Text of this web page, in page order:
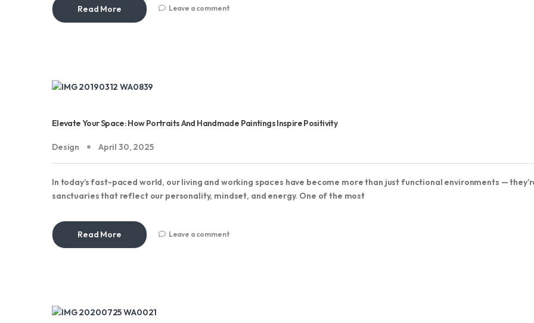
Read More Leave a comment
Elevate Your Space: How Portraits And Handmade Paintings Inspire Positivity
Design April 30, 2025
In today’s fast-paced world, our living and working spaces have become more than just functional environments —
sanctuaries that reflect our personality, mindset, and energy. One of the most
Read More Leave a comment